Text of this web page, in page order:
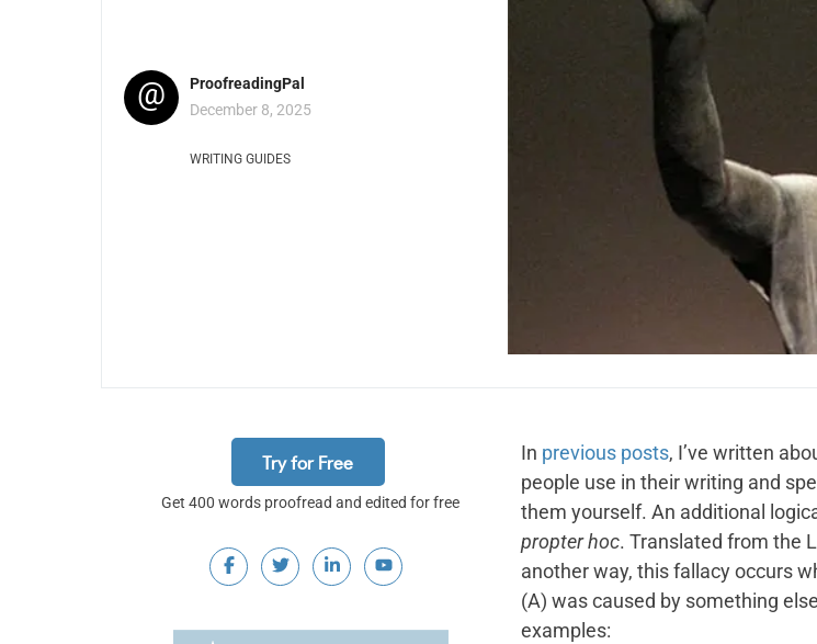
@
ProofreadingPal
December 8, 2025
WRITING GUIDES
Try for Free
Get 400 words proofread and edited for free
In previous posts, I’ve written
people use in their writing and
them yourself. An additional
propter hoc. Translated from the
another way, this fallacy occurs
(A) was caused by something
examples: